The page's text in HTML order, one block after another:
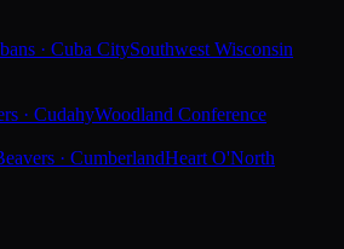
· Cuba CitySouthwest Wisconsin
· CudahyWoodland Conference
· CumberlandHeart O'North